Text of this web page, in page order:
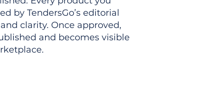
by TendersGo’s editorial
clarity. Once approved,
and becomes visible